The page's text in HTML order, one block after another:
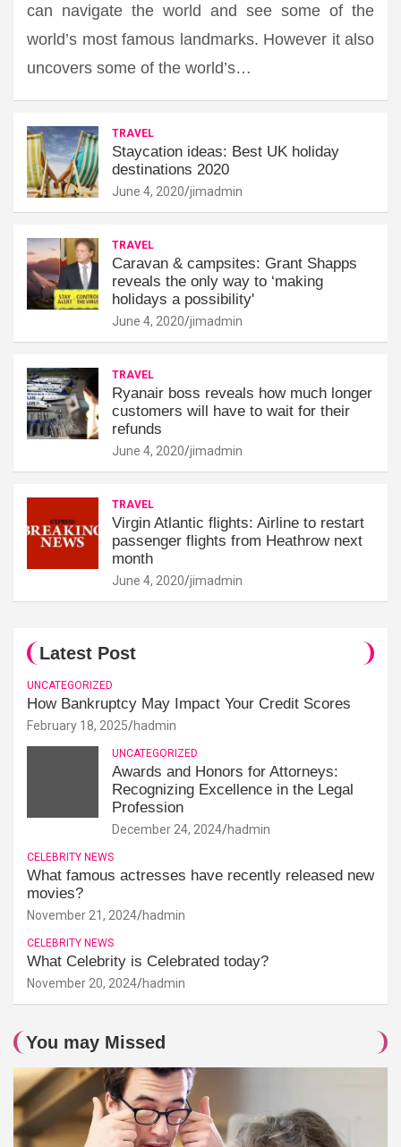
can navigate the world and see some of the
world’s most famous landmarks. However it also
uncovers some of the world’s…
TRAVEL
Staycation ideas: Best UK holiday
destinations 2020
June 4, 2020 jimadmin
TRAVEL
Caravan & campsites: Grant Shapps
reveals the only way to ‘making
holidays a possibility'
June 4, 2020 jimadmin
TRAVEL
Ryanair boss reveals how much longer
customers will have to wait for their
refunds
June 4, 2020 jimadmin
TRAVEL
Virgin Atlantic flights: Airline to restart
passenger flights from Heathrow next
month
June 4, 2020 jimadmin
Latest Post
UNCATEGORIZED
How Bankruptcy May Impact Your Credit Scores
February 18, 2025 hadmin
UNCATEGORIZED
Awards and Honors for Attorneys:
Recognizing Excellence in the Legal
Profession
December 24, 2024 hadmin
CELEBRITY NEWS
What famous actresses have recently released new
movies?
November 21, 2024 hadmin
CELEBRITY NEWS
What Celebrity is Celebrated today?
November 20, 2024 hadmin
You may Missed